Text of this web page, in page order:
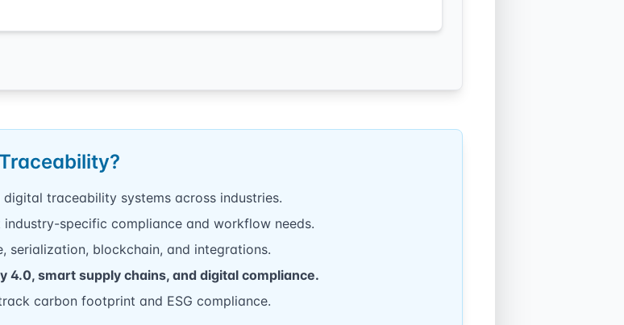
traceability systems across industries.
specific compliance and workflow needs.
serialization, blockchain, and integrations.
4.0, smart supply chains, and digital compliance.
carbon footprint and ESG compliance.